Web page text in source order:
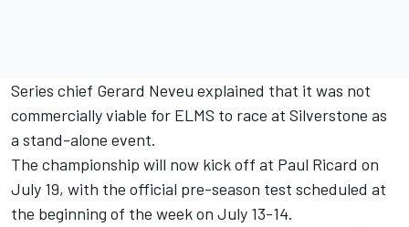
Series chief Gerard Neveu explained that it was not
commercially viable for ELMS to race at Silverstone as
a stand-alone event.
The championship will now kick off at Paul Ricard on
July 19, with the official pre-season test scheduled at
the beginning of the week on July 13-14.